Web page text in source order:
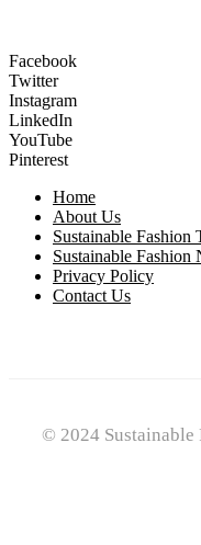
Facebook
Twitter
Instagram
LinkedIn
YouTube
Pinterest
Home
About Us
Sustainable Fashion
Sustainable Fashion
Privacy Policy
Contact Us
© 2024 Sustainable